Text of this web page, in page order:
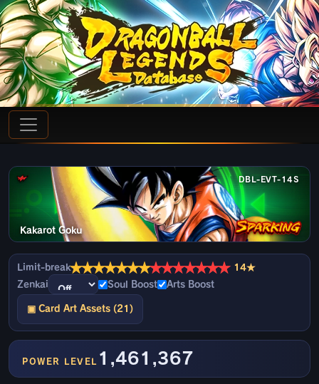
DBL-EVT-14S
Kakarot Goku
Limit-break★★★★★★★★★★★★★★ 14★
Zenkai
Soul Boost Arts Boost
▣ Card Art Assets (21)
POWER LEVEL 1,461,367